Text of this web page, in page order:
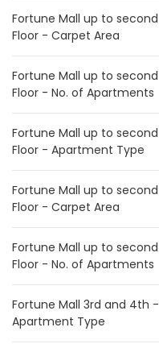
Fortune Mall up to second
Floor - Carpet Area
Fortune Mall up to second
Floor - No. of Apartments
Fortune Mall up to second
Floor - Apartment Type
Fortune Mall up to second
Floor - Carpet Area
Fortune Mall up to second
Floor - No. of Apartments
Fortune Mall 3rd and 4th -
Apartment Type